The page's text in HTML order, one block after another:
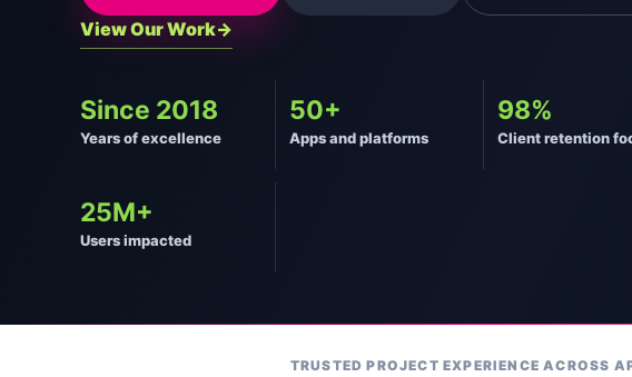
View Our Work
Since 2018
Years of excellence
50+
Apps and platforms
98%
Client retention
25M+
Users impacted
TRUSTED PROJECT EXPERIENCE ACROSS